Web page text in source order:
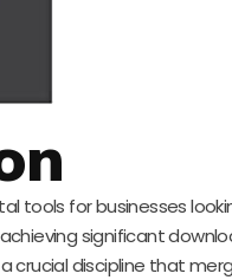
tools for businesses
significant
crucial discipline that